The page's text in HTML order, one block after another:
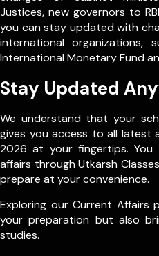
Justices, new governors to
you can stay updated with
international organizations,
International Monetary Fund
Stay Updated
We understand that your
gives you access to all latest
2026 at your fingertips.
affairs through Utkarsh
prepare at your convenience.
Exploring our Current Affairs
your preparation but also
studies.